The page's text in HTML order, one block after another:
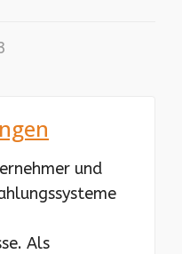
und
Als